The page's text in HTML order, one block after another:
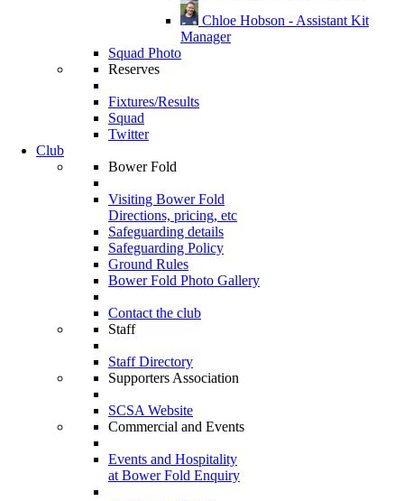
Chloe Hobson - Assistant Kit
Manager
Squad Photo
Reserves
Fixtures/Results
Squad
Twitter
Club
Bower Fold
Visiting Bower Fold
Directions, pricing, etc
Safeguarding details
Safeguarding Policy
Ground Rules
Bower Fold Photo Gallery
Contact the club
Staff
Staff Directory
Supporters Association
SCSA Website
Commercial and Events
Events and Hospitality
at Bower Fold Enquiry